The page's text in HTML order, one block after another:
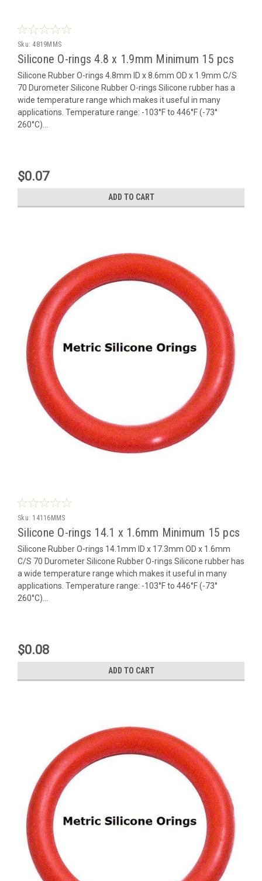
Sku: 4819MMS
Silicone O-rings 4.8 x 1.9mm Minimum 15 pcs
Silicone Rubber O-rings 4.8mm ID x 8.6mm OD x 1.9mm C/S
70 Durometer Silicone Rubber O-rings Silicone rubber has a
wide temperature range which makes it useful in many
applications. Temperature range: -103°F to 446°F (-73°
260°C)...
$0.07
ADD TO CART
Sku: 14116MMS
Silicone O-rings 14.1 x 1.6mm Minimum 15 pcs
Silicone Rubber O-rings 14.1mm ID x 17.3mm OD x 1.6mm
C/S 70 Durometer Silicone Rubber O-rings Silicone rubber has
a wide temperature range which makes it useful in many
applications. Temperature range: -103°F to 446°F (-73°
260°C)...
$0.08
ADD TO CART